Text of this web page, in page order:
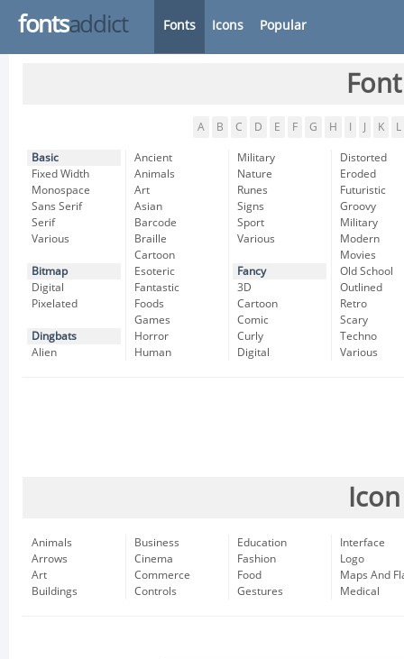
fontsaddict Fonts Icons Popular
A B C D E F G H K L
Basic
Fixed Width
Monospace
Sans Serif
Serif
Various
Bitmap
Digital
Pixelated
Dingbats
Alien
Ancient
Animals
Art
Asian
Barcode
Braille
Cartoon
Esoteric
Fantastic
Foods
Games
Horror
Human
Military
Nature
Runes
Signs
Sport
Various
Fancy
3D
Cartoon
Comic
Curly
Digital
Distorted
Eroded
Futuristic
Groovy
Military
Modern
Movies
Old School
Outlined
Retro
Scary
Techno
Various
Animals
Arrows
Art
Buildings
Business
Cinema
Commerce
Controls
Education
Fashion
Food
Gestures
Interface
Logo
Maps And
Medical